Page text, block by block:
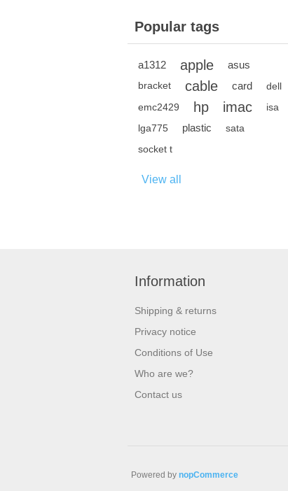
Popular tags
a1312 apple asus
bracket cable card
dell
emc2429
hp imac
isa
lga775
plastic
sata
socket t
View all
Information
Shipping & returns
Privacy notice
Conditions of Use
Who are we?
Contact us
Powered by nopCommerce